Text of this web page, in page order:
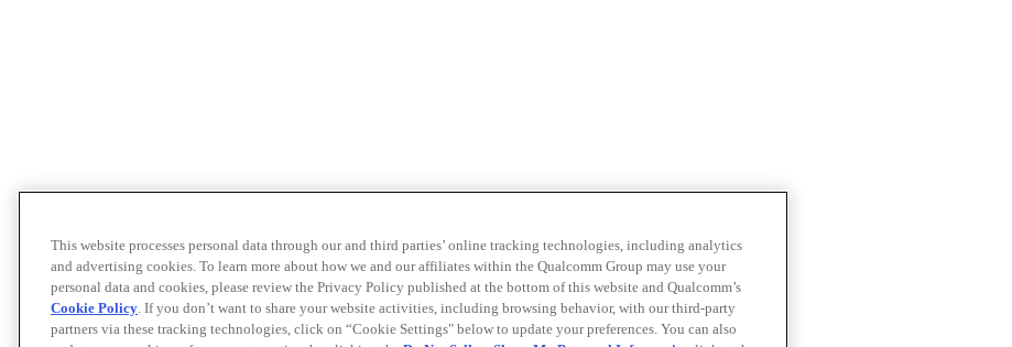
This website processes personal data through our and third parties’ online tracking technologies, including analytics
and advertising cookies. To learn more about how we and our affiliates within the Qualcomm Group may use your
personal data and cookies, please review the Privacy Policy published at the bottom of this website and Qualcomm’s
Cookie Policy. If you don’t want to share your website activities, including browsing behavior, with our third-party
partners via these tracking technologies, click on “Cookie Settings" below to update your preferences. You can also